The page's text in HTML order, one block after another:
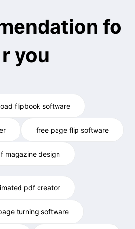
fo
r you
flipbook software
free page flip software
magazine design
pdf creator
turning software